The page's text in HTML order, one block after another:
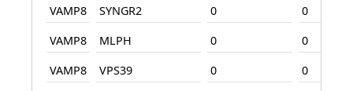
VAMP8
SYNGR2 0
0
VAMP8
MLPH 0
0
VAMP8
VPS39 0
0